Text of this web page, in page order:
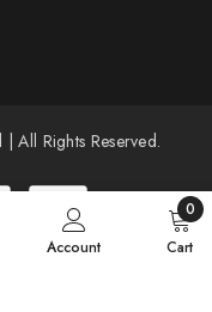
All Rights Reserved.
Account Cart
0
0